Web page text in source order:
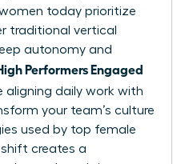
today prioritize
traditional vertical
autonomy and
Performers Engaged
aligning daily work with
your team’s culture
used by top female
shift creates a